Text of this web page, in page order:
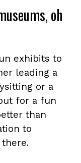
oh
exhibits to
leading a
or a
for a fun
than
to